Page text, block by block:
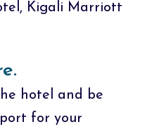
Kigali Marriott
hotel and be
for your